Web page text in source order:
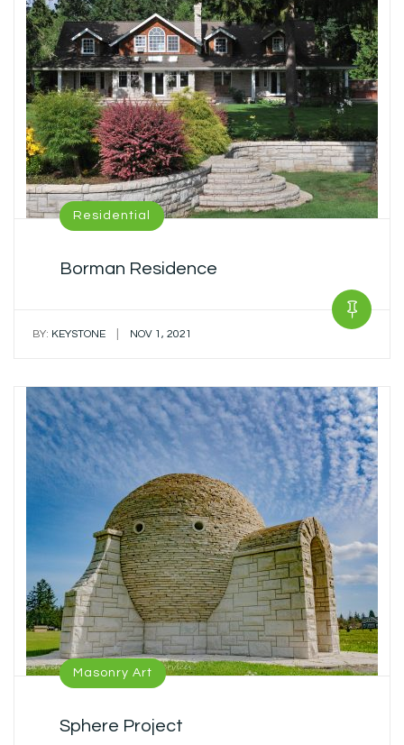
Residential
Borman Residence
BY: KEYSTONE NOV 1, 2021
Masonry Art
Sphere Project